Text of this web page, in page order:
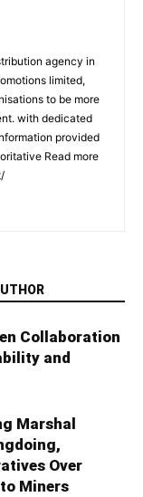
agency in
limited,
to be more
with dedicated
provided
Read more
Collaboration
and
Marshal
Over
Miners